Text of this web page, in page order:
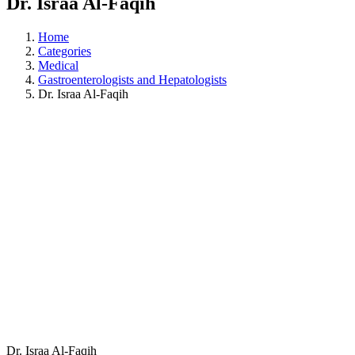
Home
Categories
Medical
Gastroenterologists and Hepatologists
Dr. Israa Al-Faqih
Dr. Israa Al-Faqih